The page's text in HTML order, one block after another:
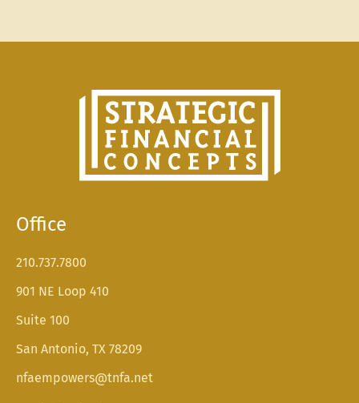
Office
210.737.7800
901 NE Loop 410
Suite 100
San Antonio, TX 78209
nfaempowers@tnfa.net